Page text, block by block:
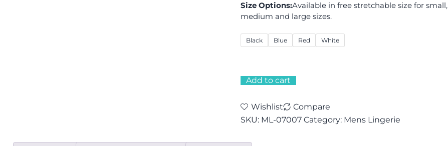
Size Options:Available in free stretchable size for small,
medium and large sizes.
Black Blue Red White
Add to cart
Wishlist
Compare
SKU: ML-07007 Category: Mens Lingerie